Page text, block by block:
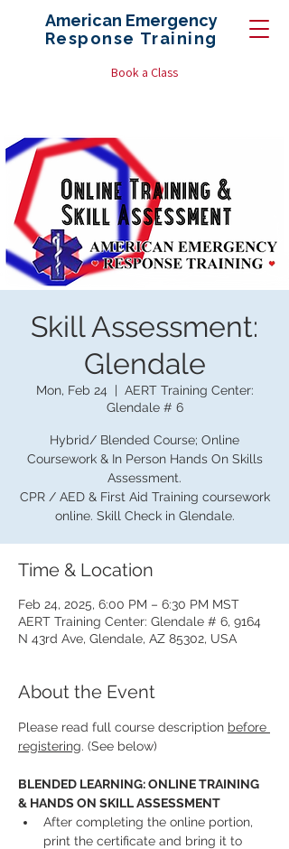
American Emergency
Response Training
Book a Class
Skill Assessment:
Glendale
Mon, Feb 24
  |
AERT Training Center:
Glendale # 6
Hybrid/ Blended Course; Online
Coursework & In Person Hands On Skills
Assessment.
CPR / AED & First Aid Training coursework
online. Skill Check in Glendale.
Time & Location
Feb 24, 2025, 6:00 PM – 6:30 PM MST
AERT Training Center: Glendale # 6, 9164
N 43rd Ave, Glendale, AZ 85302, USA
About the Event
Please read full course description before
registering. (See below)
BLENDED LEARNING: ONLINE TRAINING
& HANDS ON SKILL ASSESSMENT
After completing the online portion,
print the certificate and bring it to